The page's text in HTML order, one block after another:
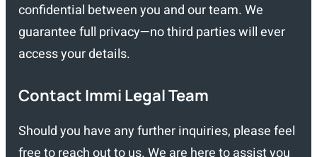
confidential between you and our team. We
guarantee full privacy—no third parties will ever
access your details.
Contact Immi Legal Team
Should you have any further inquiries, please feel